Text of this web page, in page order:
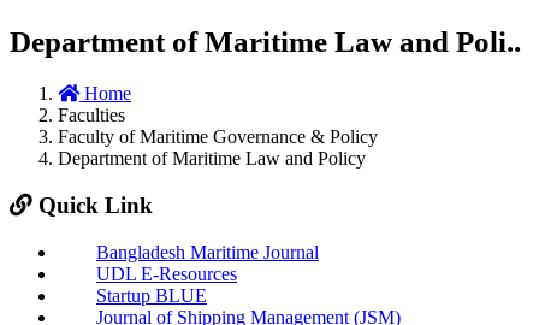
Department of Maritime Law and Poli..
Home
Faculties
Faculty of Maritime Governance & Policy
Department of Maritime Law and Policy
Quick Link
Bangladesh Maritime Journal
UDL E-Resources
Startup BLUE
Journal of Shipping Management (JSM)